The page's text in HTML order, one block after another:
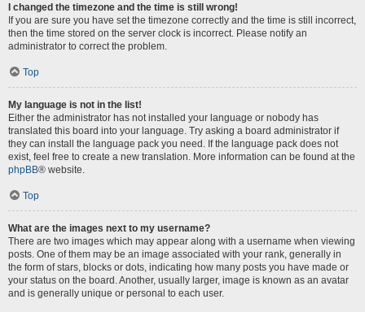
I changed the timezone and the time is still wrong!
If you are sure you have set the timezone correctly and the time is still incorrect,
then the time stored on the server clock is incorrect. Please notify an
administrator to correct the problem.
Top
My language is not in the list!
Either the administrator has not installed your language or nobody has
translated this board into your language. Try asking a board administrator if
they can install the language pack you need. If the language pack does not
exist, feel free to create a new translation. More information can be found at the
phpBB® website.
Top
What are the images next to my username?
There are two images which may appear along with a username when viewing
posts. One of them may be an image associated with your rank, generally in
the form of stars, blocks or dots, indicating how many posts you have made or
your status on the board. Another, usually larger, image is known as an avatar
and is generally unique or personal to each user.